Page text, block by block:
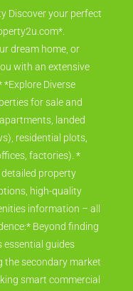
Discover your perfect
dream home, or
with an extensive
Diverse
for sale and
landed
residential plots,
factories). *
property
high-quality
information – all
Beyond finding
essential guides
the secondary market
smart commercial